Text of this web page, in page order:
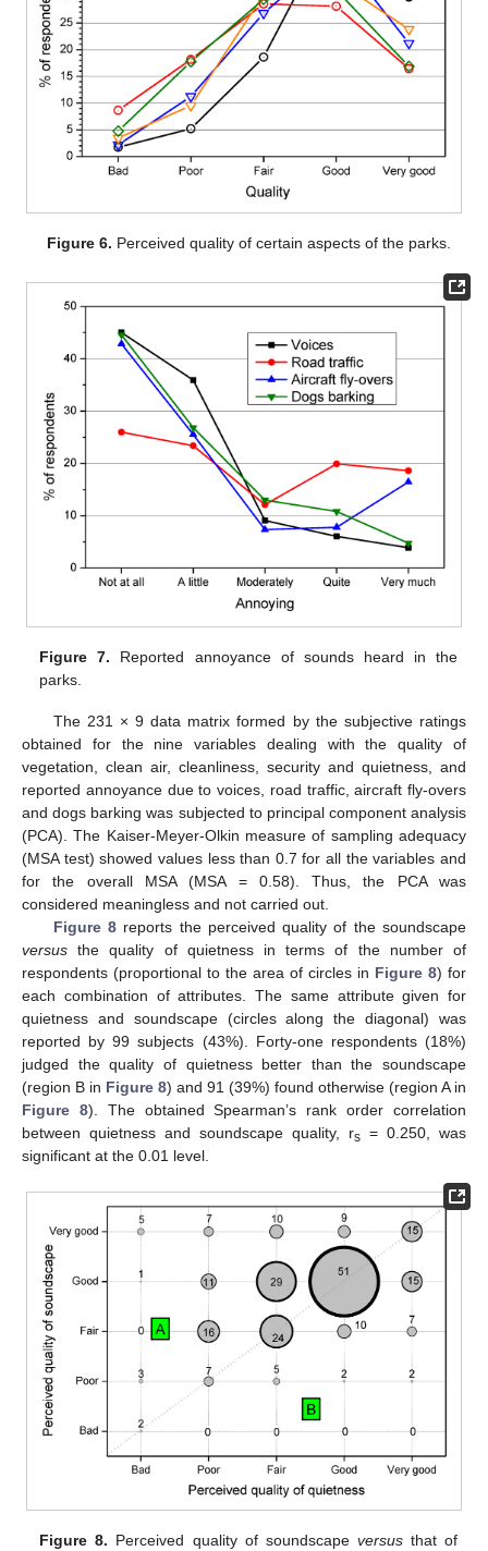
Figure 6. Perceived quality of certain aspects of the parks.
Figure 7. Reported annoyance of sounds heard in the
parks.
The 231 × 9 data matrix formed by the subjective ratings
obtained for the nine variables dealing with the quality of
vegetation, clean air, cleanliness, security and quietness, and
reported annoyance due to voices, road traffic, aircraft fly-overs
and dogs barking was subjected to principal component analysis
(PCA). The Kaiser-Meyer-Olkin measure of sampling adequacy
(MSA test) showed values less than 0.7 for all the variables and
for the overall MSA (MSA = 0.58). Thus, the PCA was
considered meaningless and not carried out.
Figure 8reports the perceived quality of the soundscape
versus the quality of quietness in terms of the number of
respondents (proportional to the area of circles in Figure 8) for
each combination of attributes. The same attribute given for
quietness and soundscape (circles along the diagonal) was
reported by 99 subjects (43%). Forty-one respondents (18%)
judged the quality of quietness better than the soundscape
(region B in Figure 8) and 91 (39%) found otherwise (region A in
Figure 8). The obtained Spearman’s rank order correlation
between quietness and soundscape quality, rs = 0.250, was
significant at the 0.01 level.
Figure 8. Perceived quality of soundscape versusthat of